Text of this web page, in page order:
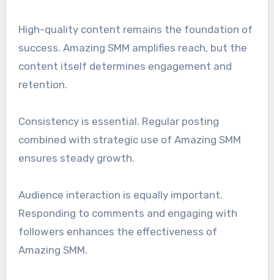
High-quality content remains the foundation of
success. Amazing SMM amplifies reach, but the
content itself determines engagement and
retention.
Consistency is essential. Regular posting
combined with strategic use of Amazing SMM
ensures steady growth.
Audience interaction is equally important.
Responding to comments and engaging with
followers enhances the effectiveness of
Amazing SMM.